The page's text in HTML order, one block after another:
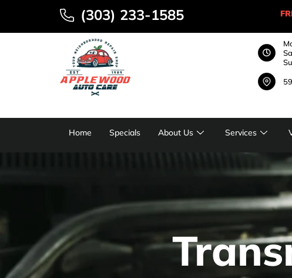
(303) 233-1585
Home Specials About Us Services